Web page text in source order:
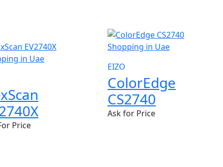
Price
EIZO
ColorEdge
CS2740
Ask for Price